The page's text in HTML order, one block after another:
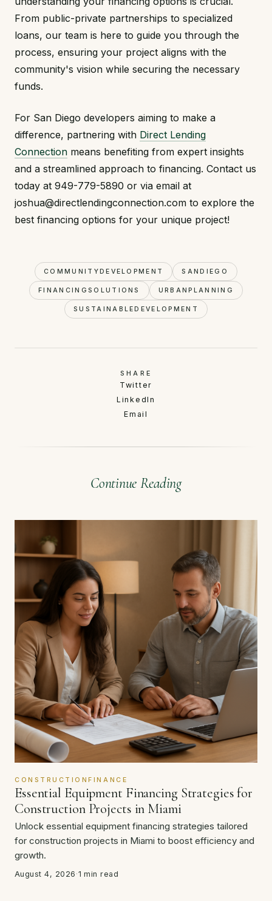
From public-private partnerships to specialized
loans, our team is here to guide you through the
process, ensuring your project aligns with the
community's vision while securing the necessary
funds.
For San Diego developers aiming to make a
difference, partnering with Direct Lending
Connection means benefiting from expert insights
and a streamlined approach to financing. Contact us
today at 949-779-5890 or via email at
joshua@directlendingconnection.com to explore the
best financing options for your unique project!
COMMUNITYDEVELOPMENT SANDIEGO
FINANCINGSOLUTIONS URBANPLANNING
SUSTAINABLEDEVELOPMENT
SHARE
Twitter
LinkedIn
Email
Continue Reading
CONSTRUCTIONFINANCE
Essential Equipment Financing Strategies for
Construction Projects in Miami
Unlock essential equipment financing strategies tailored
for construction projects in Miami to boost efficiency and
growth.
August 4, 2026 ·1 min read